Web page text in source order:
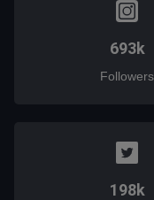
693k
Followers
198k